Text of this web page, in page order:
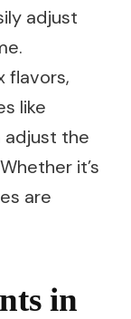
adjust
flavors,
like
adjust the
it’s
are
in